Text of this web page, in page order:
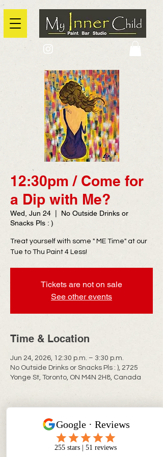
12:30pm / Come for
a Dip with Me?
Wed, Jun 24
No Outside Drinks or
Snacks Pls : )
Treat yourself with some " ME Time" at our
Tue to Thu Paint 4 Less!
Tickets are not on sale
See other events
Time & Location
Jun 24, 2026, 12:30 p.m. – 3:30 p.m.
No Outside Drinks or Snacks Pls : ), 2725
Yonge St, Toronto, ON M4N 2H8, Canada